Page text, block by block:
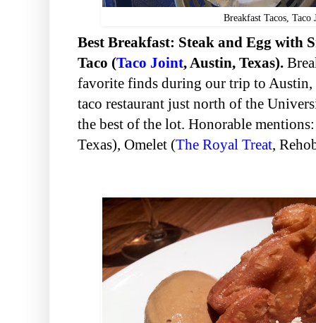
Breakfast Tacos, Taco
Best Breakfast: Steak and Egg with
Taco (Taco Joint, Austin, Texas).
favorite finds during our trip to Austin,
taco restaurant just north of the
the best of the lot. Honorable
Texas), Omelet (The Royal Treat,